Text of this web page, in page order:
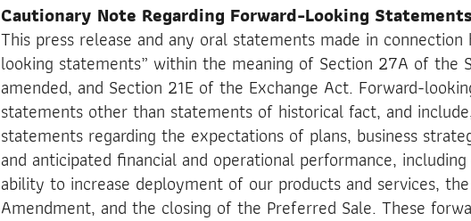
Cautionary Note Regarding Forward-Looking Statements
This press release and any oral statements made in
looking statements” within the meaning of Section 27A of the
amended, and Section 21E of the Exchange Act. Forward-
statements other than statements of historical fact, and
statements regarding the expectations of plans, business
and anticipated financial and operational performance,
ability to increase deployment of our products and services,
Amendment, and the closing of the Preferred Sale. These